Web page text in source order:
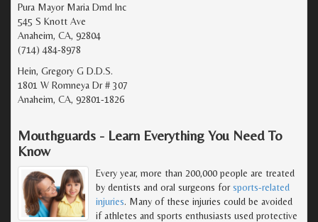
Pura Mayor Maria Dmd Inc
545 S Knott Ave
Anaheim, CA, 92804
(714) 484-8978
Hein, Gregory G D.D.S.
1801 W Romneya Dr # 307
Anaheim, CA, 92801-1826
Mouthguards - Learn Everything You Need To
Know
Every year, more than 200,000 people are treated
by dentists and oral surgeons forsports-related
injuries. Many of these injuries could be avoided
if athletes and sports enthusiasts used protective